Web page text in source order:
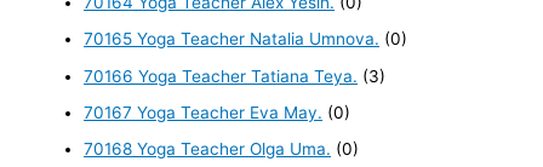
70165 Yoga Teacher Natalia Umnova. (0)
70166 Yoga Teacher Tatiana Teya. (3)
70167 Yoga Teacher Eva May. (0)
70168 Yoga Teacher Olga Uma. (0)